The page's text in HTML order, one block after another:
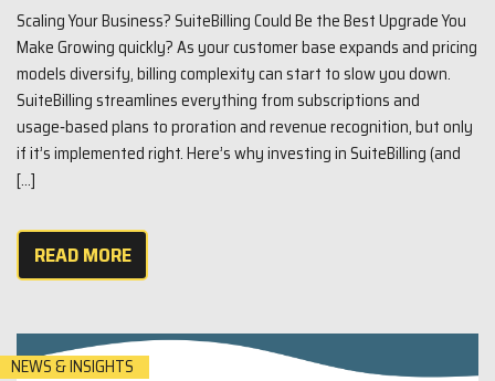
Scaling Your Business? SuiteBilling Could Be the Best Upgrade You
Make Growing quickly? As your customer base expands and pricing
models diversify, billing complexity can start to slow you down.
SuiteBilling streamlines everything from subscriptions and
usage‑based plans to proration and revenue recognition, but only
if it’s implemented right. Here’s why investing in SuiteBilling (and
[…]
READ MORE
NEWS & INSIGHTS